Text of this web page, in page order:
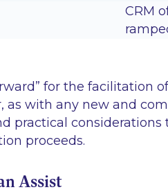
CRM
for the facilitation
as with any new and
practical
proceeds.
Assist